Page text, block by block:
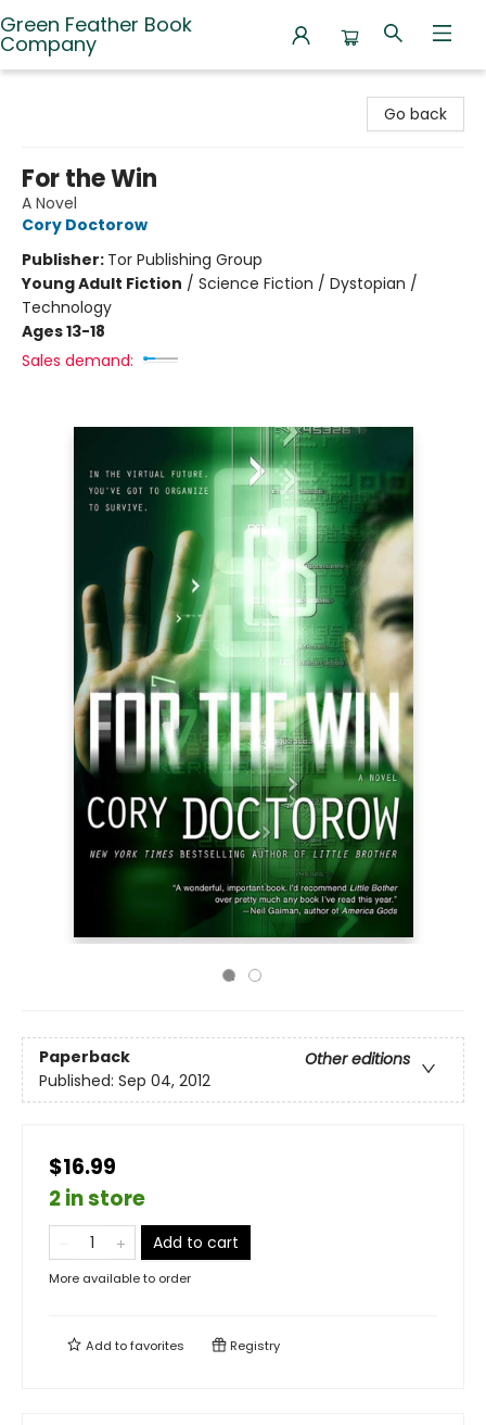
Green Feather Book
Company
Go back
For the Win
A Novel
Cory Doctorow
Publisher: Tor Publishing Group
Young Adult Fiction / Science Fiction / Dystopian /
Technology
Ages 13-18
Sales demand:
Paperback
Other editions
Published: Sep 04, 2012
$16.99
2 in store
Add to cart
More available to order
Add tofavorites Registry